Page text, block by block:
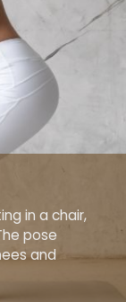
in a chair,
pose
and